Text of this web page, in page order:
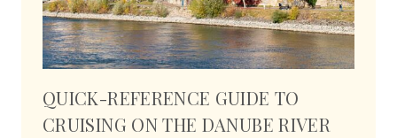
QUICK-REFERENCE GUIDE TO
CRUISING ON THE DANUBE RIVER